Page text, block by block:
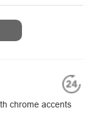
chrome accents